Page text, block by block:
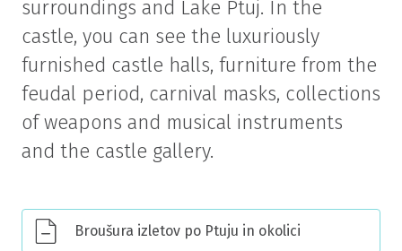
surroundings and Lake Ptuj. In the
castle, you can see the luxuriously
furnished castle halls, furniture from the
feudal period, carnival masks, collections
of weapons and musical instruments
and the castle gallery.
Broušura izletov po Ptuju in okolici